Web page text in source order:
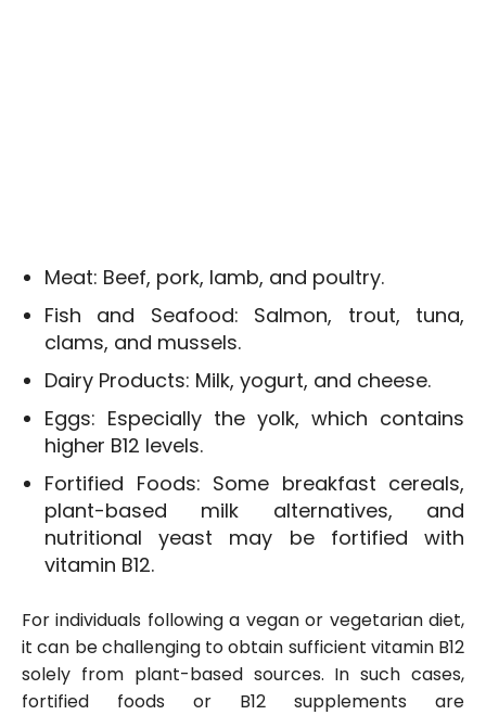
Meat: Beef, pork, lamb, and poultry.
Fish and Seafood: Salmon, trout, tuna,
clams, and mussels.
Dairy Products: Milk, yogurt, and cheese.
Eggs: Especially the yolk, which contains
higher B12 levels.
Fortified Foods: Some breakfast cereals,
plant-based milk alternatives, and
nutritional yeast may be fortified with
vitamin B12.
For individuals following a vegan or vegetarian diet,
it can be challenging to obtain sufficient vitamin B12
solely from plant-based sources. In such cases,
fortified foods or B12 supplements are